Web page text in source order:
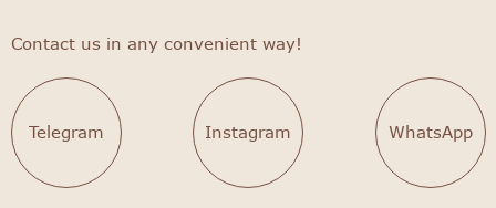
Instagram WhatsApp
Telegram
Contact us in any convenient way!